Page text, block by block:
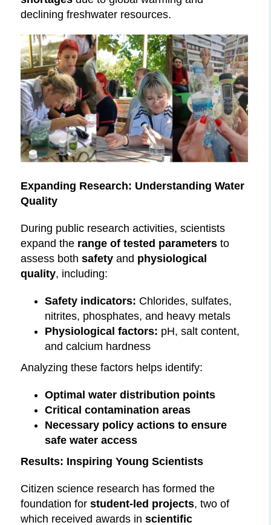
declining freshwater resources.
Expanding Research: Understanding Water
Quality
During public research activities, scientists
expand the range of tested parameters to
assess both safety and physiological
quality, including:
Safety indicators: Chlorides, sulfates,
nitrites, phosphates, and heavy metals
Physiological factors: pH, salt content,
and calcium hardness
Analyzing these factors helps identify:
Optimal water distribution points
Critical contamination areas
Necessary policy actions to ensure
safe water access
Results: Inspiring Young Scientists
Citizen science research has formed the
foundation for student-led projects, two of
which received awards in scientific